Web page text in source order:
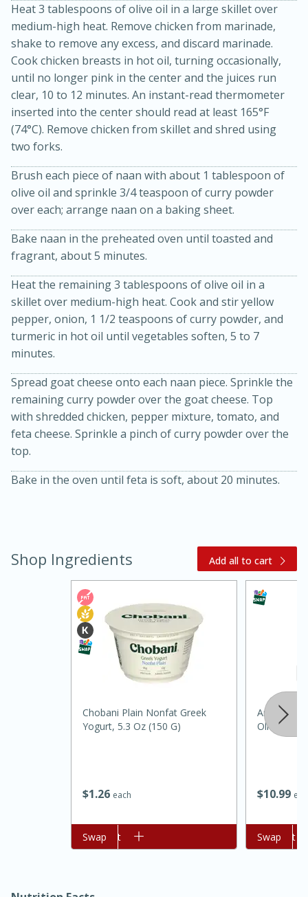
Kielbasa and Lentil Salad with
Warm Mustard-Fennel Dressing
30 minutes
20 minutes
Jamaican Spiked Chicken and
Medium Serves: 4
15 minutes
Cabbage and Kale
Serves: 4
30 minutes
Heat 3 tablespoons of olive oil in a large skillet over
medium-high heat. Remove chicken from marinade,
shake to remove any excess, and discard marinade.
Cook chicken breasts in hot oil, turning occasionally,
until no longer pink in the center and the juices run
clear, 10 to 12 minutes. An instant-read thermometer
inserted into the center should read at least 165°F
(74°C). Remove chicken from skillet and shred using
two forks.
Brush each piece of naan with about 1 tablespoon of
olive oil and sprinkle 3/4 teaspoon of curry powder
over each; arrange naan on a baking sheet.
Bake naan in the preheated oven until toasted and
fragrant, about 5 minutes.
Heat the remaining 3 tablespoons of olive oil in a
skillet over medium-high heat. Cook and stir yellow
pepper, onion, 1 1/2 teaspoons of curry powder, and
turmeric in hot oil until vegetables soften, 5 to 7
minutes.
Spread goat cheese onto each naan piece. Sprinkle the
remaining curry powder over the goat cheese. Top
with shredded chicken, pepper mixture, tomato, and
feta cheese. Sprinkle a pinch of curry powder over the
top.
Bake in the oven until feta is soft, about 20 minutes.
Shop Ingredients Add all to cart
$1 26 each
Chobani Plain Nonfat Greek
Yogurt, 5.3 Oz (150 G)
Add to cart
Swap
$1099
Anatolia
Olive Oil
Add to cart
Swap